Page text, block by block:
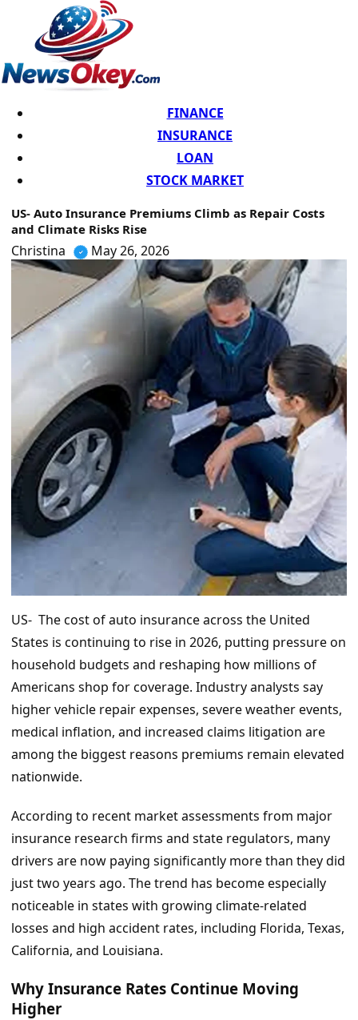
FINANCE
INSURANCE
LOAN
STOCK MARKET
US- Auto Insurance Premiums Climb as Repair Costs
and Climate Risks Rise
Christina May 26, 2026
US- The cost of auto insurance across the United
States is continuing to rise in 2026, putting pressure on
household budgets and reshaping how millions of
Americans shop for coverage. Industry analysts say
higher vehicle repair expenses, severe weather events,
medical inflation, and increased claims litigation are
among the biggest reasons premiums remain elevated
nationwide.
According to recent market assessments from major
insurance research firms and state regulators, many
drivers are now paying significantly more than they did
just two years ago. The trend has become especially
noticeable in states with growing climate-related
losses and high accident rates, including Florida, Texas,
California, and Louisiana.
Why Insurance Rates Continue Moving
Higher